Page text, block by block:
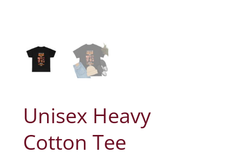
Unisex Heavy
Cotton Tee